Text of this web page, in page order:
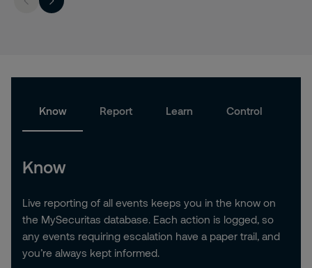
Know Report Learn Control
Know
Live reporting of all events keeps you in the know on
the MySecuritas database. Each action is logged, so
any events requiring escalation have a paper trail, and
you’re always kept informed.